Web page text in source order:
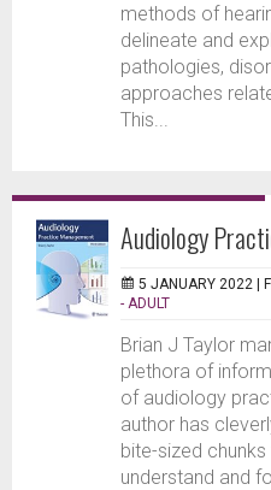
methods of
delineate and
pathologies,
approaches
This...
Audiology
5 JANUARY 2022 |
- ADULT
Brian J Taylor
plethora of
of audiology
author has
bite-sized
understand and